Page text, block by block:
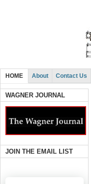
HOME About Contact Us
WAGNER JOURNAL
JOIN THE EMAIL LIST